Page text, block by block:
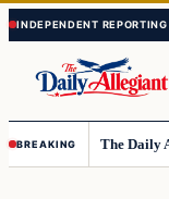
Skip
to
content
Skip
to
content
BREAKING